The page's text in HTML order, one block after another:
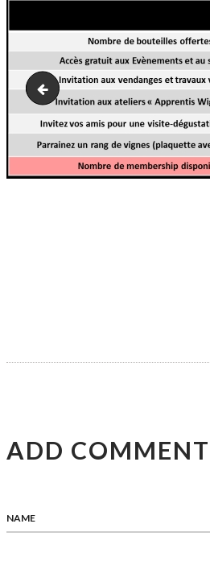
domaine-w-club-w-devenir-
ADD COMMENT
NAME